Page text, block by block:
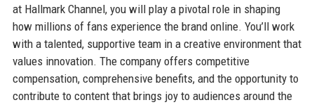
at Hallmark Channel, you will play a pivotal role in shaping
how millions of fans experience the brand online. You’ll work
with a talented, supportive team in a creative environment that
values innovation. The company offers competitive
compensation, comprehensive benefits, and the opportunity to
contribute to content that brings joy to audiences around the